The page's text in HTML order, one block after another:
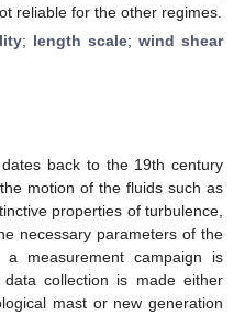
reliable for the other regimes.
; length scale; wind shear
back to the 19th century
motion of the fluids such as
properties of turbulence,
necessary parameters of the
a measurement campaign is
collection is made either
mast or new generation